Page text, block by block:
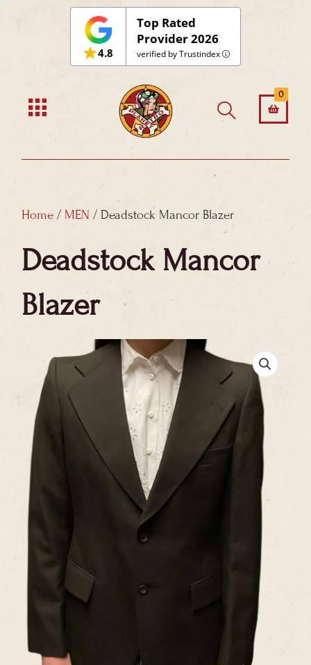
4.8
Top Rated
Provider 2026
verified by Trustindex
0
Home / MEN / Deadstock Mancor Blazer
Deadstock Mancor
Blazer